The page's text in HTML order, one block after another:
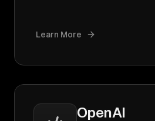
Learn More
OpenAI